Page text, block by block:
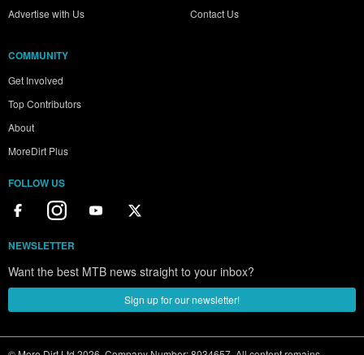
Advertise with Us
Contact Us
COMMUNITY
Get Involved
Top Contributors
About
MoreDirt Plus
FOLLOW US
NEWSLETTER
Want the best MTB news straight to your inbox?
Sign up for our newsletter!